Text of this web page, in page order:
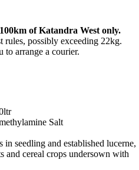
of Katandra West only.
rules, possibly exceeding 22kg.
to arrange a courier.
Salt
seedling and established lucerne,
and cereal crops undersown with